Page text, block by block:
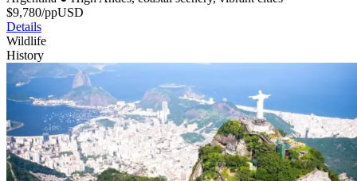
$9,780/ppUSD
Details
Wildlife
History